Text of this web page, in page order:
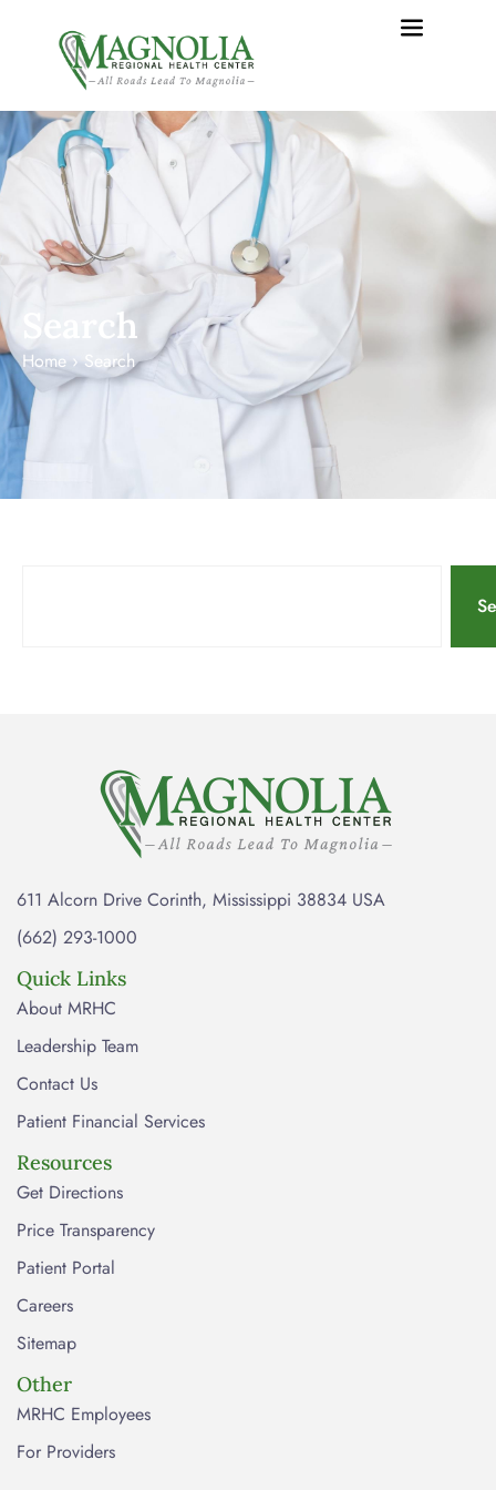
Search
Home ›Search
611 Alcorn Drive Corinth, Mississippi 38834 USA
(662) 293-1000
Quick Links
About MRHC
Leadership Team
Contact Us
Patient Financial Services
Resources
Get Directions
Price Transparency
Patient Portal
Careers
Sitemap
Other
MRHC Employees
For Providers